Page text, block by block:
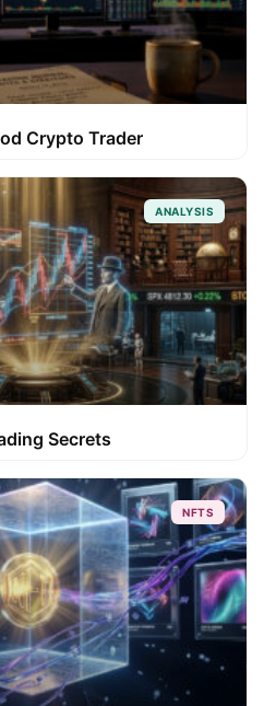
Crypto Trader
ANALYSIS
Secrets
NFTS